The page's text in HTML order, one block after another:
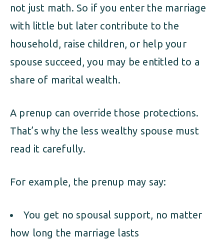
not just math. So if you enter the marriage
with little but later contribute to the
household, raise children, or help your
spouse succeed, you may be entitled to a
share of marital wealth.
A prenup can override those protections.
That’s why the less wealthy spouse must
read it carefully.
For example, the prenup may say:
You get no spousal support, no matter
how long the marriage lasts